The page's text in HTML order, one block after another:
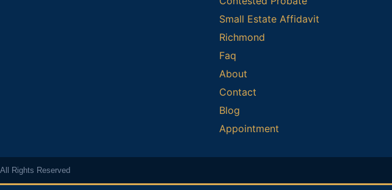
Small Estate Affidavit
Richmond
Faq
About
Contact
Blog
Appointment
Rights Reserved